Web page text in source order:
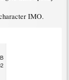
IMO.